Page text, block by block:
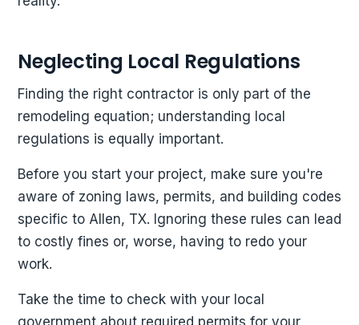
Neglecting Local Regulations
Finding the right contractor is only part of the
remodeling equation; understanding local
regulations is equally important.
Before you start your project, make sure you're
aware of zoning laws, permits, and building codes
specific to Allen, TX. Ignoring these rules can lead
to costly fines or, worse, having to redo your
work.
Take the time to check with your local
government about required permits for your